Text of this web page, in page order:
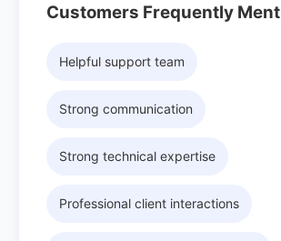
Customers Frequently
Helpful support team
Strong communication
Strong technical expertise
Professional client interactions